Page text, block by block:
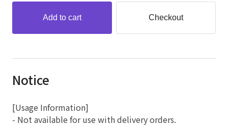
Add to cart Checkout
Notice
[Usage Information]
- Not available for use with delivery orders.